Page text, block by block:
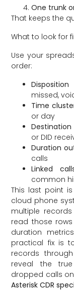
One trunk
That keeps the
What to look for
Use your
order:
missed,
Time
or day
or DID
Duration
calls
Linked
common
This last point
cloud phone
multiple
read those
duration
practical fix is
records
reveal the
dropped calls
Asterisk CDR